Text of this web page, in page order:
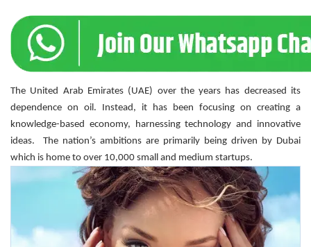
The United Arab Emirates (UAE) over the years has decreased its
dependence on oil. Instead, it has been focusing on creating a
knowledge-based economy, harnessing technology and innovative
ideas. The nation’s ambitions are primarily being driven by Dubai
which is home to over 10,000 small and medium startups.